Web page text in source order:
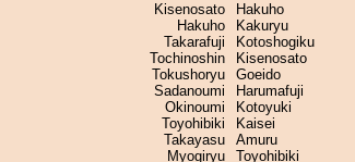
Kisenosato
Hakuho
Takarafuji
Tochinoshin
Tokushoryu
Sadanoumi
Okinoumi
Toyohibiki
Takayasu
Myogiryu
Hakuho
Kakuryu
Kotoshogiku
Kisenosato
Goeido
Harumafuji
Kotoyuki
Kaisei
Amuru
Toyohibiki